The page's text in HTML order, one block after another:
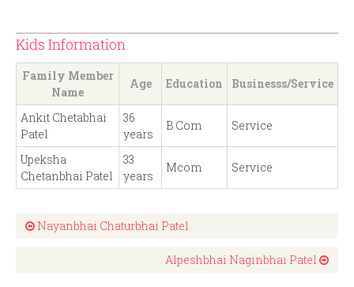
Kids Information
Family Member
Name
Age Education Businesss/Service
Ankit Chetabhai
Patel
36
years
B.Com Service
Upeksha
Chetanbhai Patel
33
years
Mcom Service
Nayanbhai Chaturbhai Patel
Alpeshbhai Naginbhai Patel